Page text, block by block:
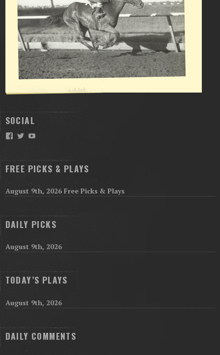
SOCIAL
Facebook
TwitterYouTube
FREE PICKS & PLAYS
August 9th, 2026 Free Picks & Plays
DAILY PICKS
August 9th, 2026
TODAY’S PLAYS
August 9th, 2026
DAILY COMMENTS